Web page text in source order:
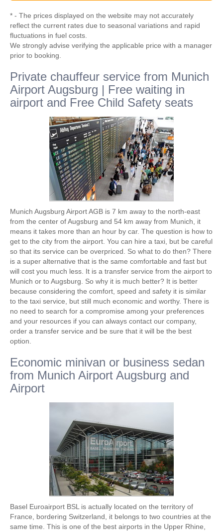
* - The prices displayed on the website may not accurately
reflect the current rates due to seasonal variations and rapid
fluctuations in fuel costs.
We strongly advise verifying the applicable price with a manager
prior to booking.
Private chauffeur service from Munich
Airport Augsburg | Free waiting in
airport and Free Child Safety seats
Munich Augsburg Airport AGB is 7 km away to the north-east
from the center of Augsburg and 54 km away from Munich, it
means it takes more than an hour by car. The question is how to
get to the city from the airport. You can hire a taxi, but be careful
so that its service can be overpriced. So what to do then? There
is a super alternative that is the same comfortable and fast but
will cost you much less. It is a transfer service from the airport to
Munich or to Augsburg. So why it is much better? It is better
because considering the comfort, speed and safety it is similar
to the taxi service, but still much economic and worthy. There is
no need to search for a compromise among your preferences
and your resources if you can always contact our company,
order a transfer service and be sure that it will be the best
option.
Economic minivan or business sedan
from Munich Airport Augsburg and
Airport
Basel Euroairport BSL is actually located on the territory of
France, bordering Switzerland, it belongs to two countries at the
same time. This is one of the best airports in the Upper Rhine,